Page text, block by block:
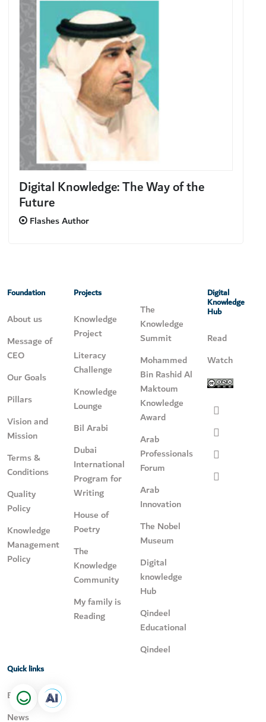
Digital Knowledge: The Way of the
Future
Flashes Author
Foundation
About us
Message of
CEO
Our Goals
Pillars
Vision and
Mission
Terms &
Conditions
Quality
Policy
Knowledge
Management
Policy
Projects
Knowledge
Project
Literacy
Challenge
Knowledge
Lounge
Bil Arabi
Dubai
International
Program for
Writing
House of
Poetry
The
Knowledge
Community
My family is
Reading
The
Knowledge
Summit
Mohammed
Bin Rashid Al
Maktoum
Knowledge
Award
Arab
Professionals
Forum
Arab
Innovation
The Nobel
Museum
Digital
knowledge
Hub
Qindeel
Educational
Qindeel
Digital
Knowledge
Hub
Read
Watch
Quick links
Events
News